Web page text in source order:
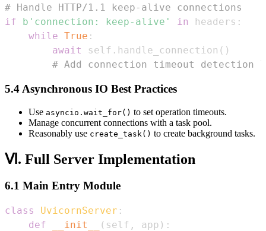
# Handle HTTP/1.1 keep-alive connections
if
b'connection: keep-alive' in headers :
while True :
await
self . handle_connection ( )
# Add connection timeout
5.4 Asynchronous IO Best Practices
Use asyncio.wait_for() to set operation timeouts.
Manage concurrent connections with a task pool.
Reasonably use create_task() to create background tasks.
Ⅵ. Full Server Implementation
6.1 Main Entry Module
class UvicornServer :
def
__init__ ( self , app ) :